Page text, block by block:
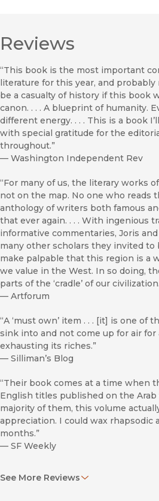
Reviews
“This book is the most important
literature for this year, and
be a casualty of history if this book
canon. . . . A blueprint of humanity.
different energy. . . . This is a book
with special gratitude for the
throughout.”
— Washington Independent Rev
“For many of us, the literary works
not on the map. No one who reads
anthology of writers both famous
that ever again. . . . With ingenious
informative commentaries, Joris
many other scholars they invited to
make palpable that this region is a
we value in the West. In so doing,
parts of the ‘cradle’ of our
— Artforum
“A ‘must own’ item . . . [it] is one of
sink into and not come up for air
exhausting its riches.”
— Silliman’s Blog
“Their book comes at a time when
English titles published on the
majority of them, this volume
appreciation. I could wax rhapsodic
months.”
— SF Weekly
accomplished poet-scholars. It is
See More Reviews